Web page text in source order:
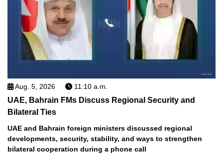
Aug. 5, 2026 11:10 a.m.
UAE, Bahrain FMs Discuss Regional Security and
Bilateral Ties
UAE and Bahrain foreign ministers discussed regional
developments, security, stability, and ways to strengthen
bilateral cooperation during a phone call